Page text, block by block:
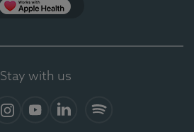
Stay with us